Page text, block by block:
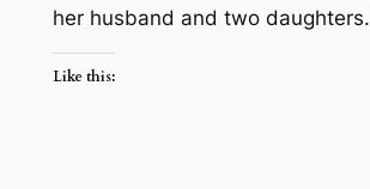
her husband and two daughters.
Like this: